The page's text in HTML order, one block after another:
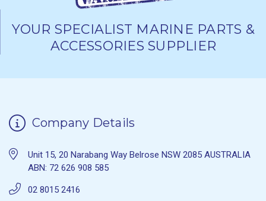
YOUR SPECIALIST MARINE PARTS &
ACCESSORIES SUPPLIER
Company Details
Unit 15, 20 Narabang Way Belrose NSW 2085 AUSTRALIA
ABN: 72 626 908 585
02 8015 2416